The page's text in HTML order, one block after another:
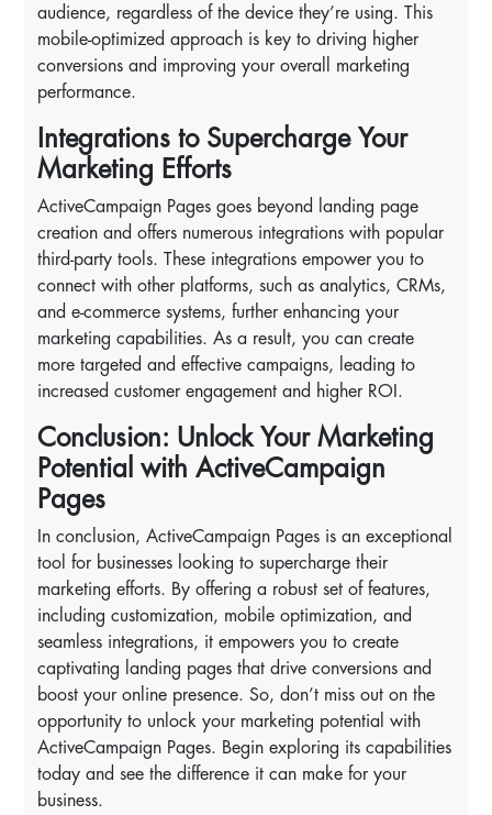
audience, regardless of the device they’re using. This
mobile-optimized approach is key to driving higher
conversions and improving your overall marketing
performance.
Integrations to Supercharge Your
Marketing Efforts
ActiveCampaign Pages goes beyond landing page
creation and offers numerous integrations with popular
third-party tools. These integrations empower you to
connect with other platforms, such as analytics, CRMs,
and e-commerce systems, further enhancing your
marketing capabilities. As a result, you can create
more targeted and effective campaigns, leading to
increased customer engagement and higher ROI.
Conclusion: Unlock Your Marketing
Potential with ActiveCampaign
Pages
In conclusion, ActiveCampaign Pages is an exceptional
tool for businesses looking to supercharge their
marketing efforts. By offering a robust set of features,
including customization, mobile optimization, and
seamless integrations, it empowers you to create
captivating landing pages that drive conversions and
boost your online presence. So, don’t miss out on the
opportunity to unlock your marketing potential with
ActiveCampaign Pages. Begin exploring its capabilities
today and see the difference it can make for your
business.